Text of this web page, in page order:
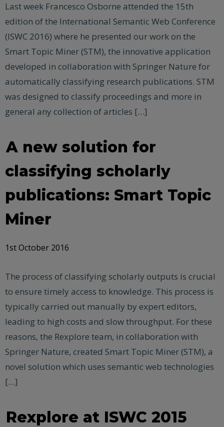
Last week Francesco Osborne attended the 15th
edition of the International Semantic Web Conference
(ISWC 2016) where he presented our work on the
Smart Topic Miner (STM), the innovative application
developed in collaboration with Springer Nature for
automatically classifying research publications. STM
was designed to classify proceedings and more in
general any collection of articles […]
A new solution for
classifying scholarly
publications: Smart Topic
Miner
1st October 2016
The process of classifying scholarly outputs is crucial
to ensure timely access to knowledge. This process is
typically carried out manually by expert editors,
leading to high costs and slow throughput. For these
reasons, the Rexplore team, in collaboration with
Springer Nature, created Smart Topic Miner (STM), a
novel solution which uses semantic web technologies
[…]
Rexplore at ISWC 2015